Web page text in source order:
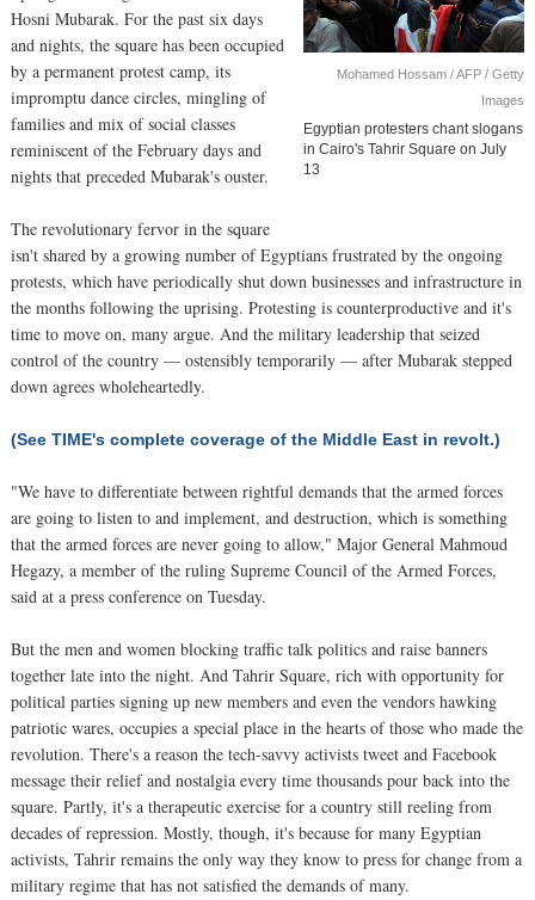
Mohamed Hossam / AFP / Getty
Images
Egyptian protesters chant slogans
in Cairo's Tahrir Square on July
13
Hosni Mubarak. For the past six days
and nights, the square has been occupied
by a permanent protest camp, its
impromptu dance circles, mingling of
families and mix of social classes
reminiscent of the February days and
nights that preceded Mubarak's ouster.
The revolutionary fervor in the square
isn't shared by a growing number of Egyptians frustrated by the ongoing
protests, which have periodically shut down businesses and infrastructure in
the months following the uprising. Protesting is counterproductive and it's
time to move on, many argue. And the military leadership that seized
control of the country — ostensibly temporarily — after Mubarak stepped
down agrees wholeheartedly.
(See TIME's complete coverage of the Middle East in revolt.)
"We have to differentiate between rightful demands that the armed forces
are going to listen to and implement, and destruction, which is something
that the armed forces are never going to allow," Major General Mahmoud
Hegazy, a member of the ruling Supreme Council of the Armed Forces,
said at a press conference on Tuesday.
But the men and women blocking traffic talk politics and raise banners
together late into the night. And Tahrir Square, rich with opportunity for
political parties signing up new members and even the vendors hawking
patriotic wares, occupies a special place in the hearts of those who made the
revolution. There's a reason the tech-savvy activists tweet and Facebook
message their relief and nostalgia every time thousands pour back into the
square. Partly, it's a therapeutic exercise for a country still reeling from
decades of repression. Mostly, though, it's because for many Egyptian
activists, Tahrir remains the only way they know to press for change from a
military regime that has not satisfied the demands of many.